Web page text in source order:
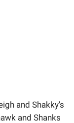
and Shakky's
and Shanks